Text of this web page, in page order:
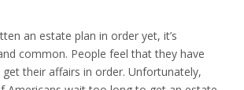
an estate plan in order yet, it’s
common. People feel that they have
their affairs in order. Unfortunately,